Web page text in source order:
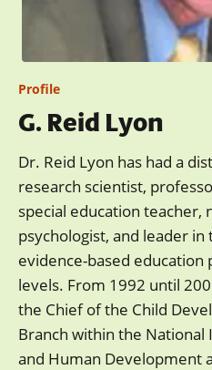
Profile
G. Reid Lyon
Dr. Reid Lyon has had a
research scientist,
special education teacher,
psychologist, and leader
evidence-based education
levels. From 1992 until
the Chief of the Child
Branch within the
and Human Development